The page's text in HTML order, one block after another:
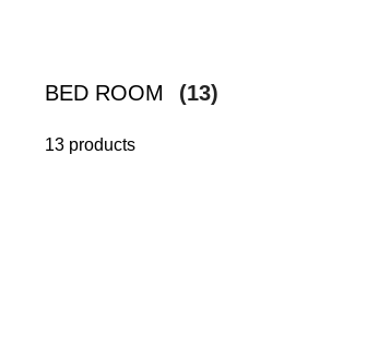
BED ROOM (13)
13 products